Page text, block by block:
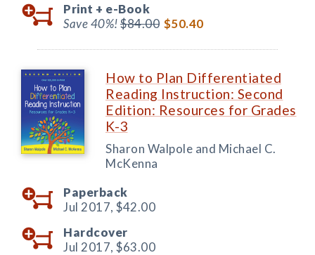
Print + e-Book
Save 40%!$84.00 $50.40
How to Plan Differentiated
Reading Instruction: Second
Edition: Resources for Grades
K-3
Sharon Walpole and Michael C.
McKenna
Paperback
Jul 2017, $42.00
Hardcover
Jul 2017, $63.00